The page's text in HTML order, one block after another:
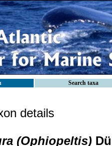
Search taxa
details
(Ophiopeltis)